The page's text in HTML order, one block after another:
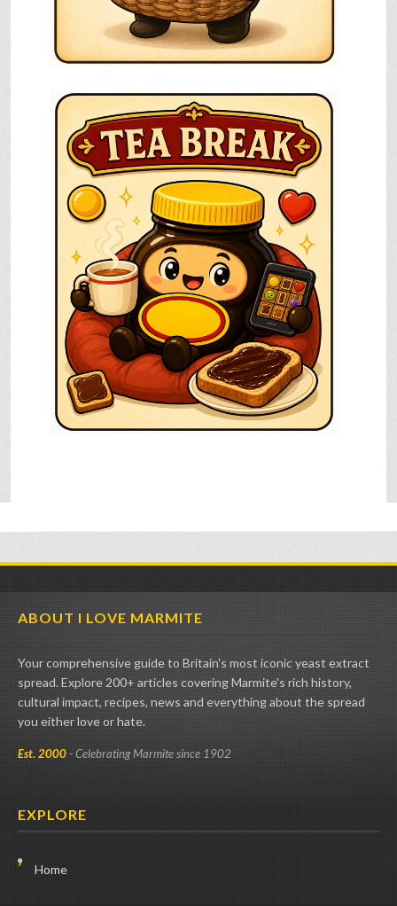
ABOUT I LOVE MARMITE
Your comprehensive guide to Britain's most iconic yeast extract
spread. Explore 200+ articles covering Marmite's rich history,
cultural impact, recipes, news and everything about the spread
you either love or hate.
Est. 2000- Celebrating Marmite since 1902
EXPLORE
Home